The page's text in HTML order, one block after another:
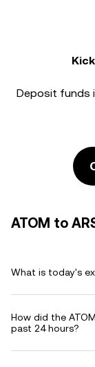
Deposit funds
ATOM to
What is today's
How did the
past 24 hours?